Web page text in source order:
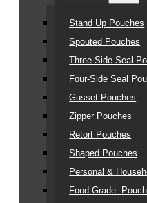
Stand Up Pouches
Spouted Pouches
Three-Side Seal
Four-Side Seal
Gusset Pouches
Zipper Pouches
Retort Pouches
Shaped Pouches
Personal &
Food-Grade